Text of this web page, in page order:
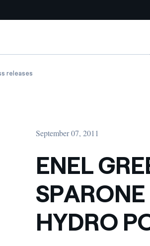
We maximize value creation through
relationships with suppliers
We support the initiatives undertaken
SPARONE DELIVERS MORE HYDRO POWER
releases
September 07, 2011
ENEL
HYDRO